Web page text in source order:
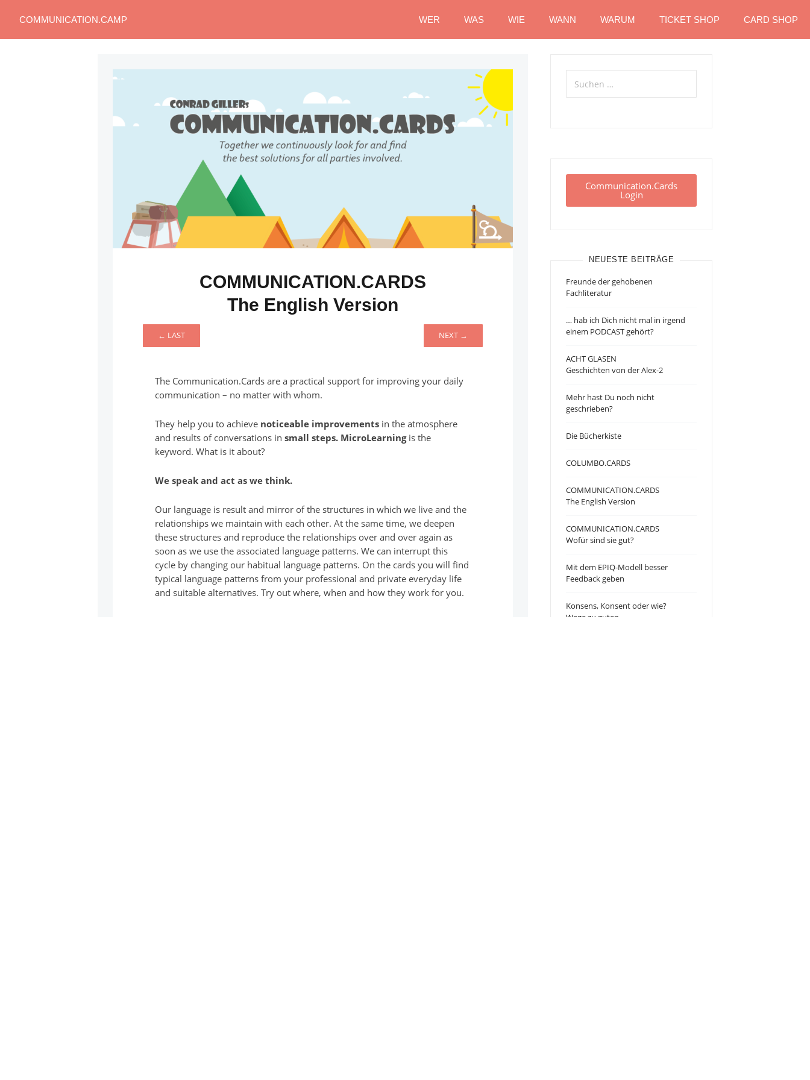
COMMUNICATION.CAMP WER WAS WIE WANN WARUM TICKET SHOP CARD SHOP
COMMUNICATION.CARDS
The English Version
← LAST NEXT →
The Communication.Cards are a practical support for improving your daily
communication – no matter with whom.
They help you to achieve noticeable improvements in the atmosphere
and results of conversations insmall steps. MicroLearningis the
keyword. What is it about?
We speak and act as we think.
Our language is result and mirror of the structures in which we live and the
relationships we maintain with each other. At the same time, we deepen
these structures and reproduce the relationships over and over again as
soon as we use the associated language patterns. We can interrupt this
cycle by changing our habitual language patterns. On the cards you will find
typical language patterns from your professional and private everyday life
and suitable alternatives. Try out where, when and how they work for you.
Communication.Cards
Login
NEUESTE BEITRÄGE
Freunde der gehobenen
Fachliteratur
… hab ich Dich nicht mal in irgend
einem PODCAST gehört?
ACHT GLASEN
Geschichten von der Alex-2
Mehr hast Du noch nicht
geschrieben?
Die Bücherkiste
COLUMBO.CARDS
COMMUNICATION.CARDS
The English Version
COMMUNICATION.CARDS
Wofür sind sie gut?
Mit dem EPIQ-Modell besser
Feedback geben
Konsens, Konsent oder wie?
Wege zu guten